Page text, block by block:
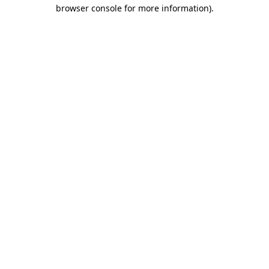
browser console for more information).